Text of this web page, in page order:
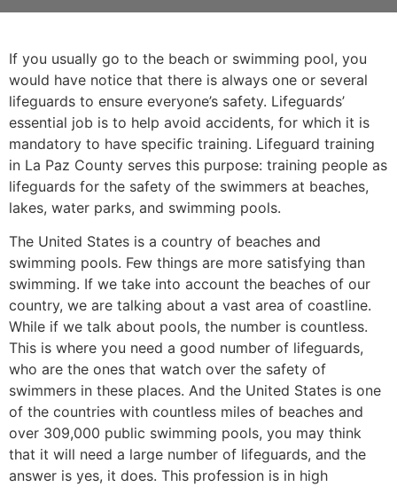
If you usually go to the beach or swimming pool, you
would have notice that there is always one or several
lifeguards to ensure everyone’s safety. Lifeguards’
essential job is to help avoid accidents, for which it is
mandatory to have specific training. Lifeguard training
in La Paz County serves this purpose: training people as
lifeguards for the safety of the swimmers at beaches,
lakes, water parks, and swimming pools.
The United States is a country of beaches and
swimming pools. Few things are more satisfying than
swimming. If we take into account the beaches of our
country, we are talking about a vast area of coastline.
While if we talk about pools, the number is countless.
This is where you need a good number of lifeguards,
who are the ones that watch over the safety of
swimmers in these places. And the United States is one
of the countries with countless miles of beaches and
over 309,000 public swimming pools, you may think
that it will need a large number of lifeguards, and the
answer is yes, it does. This profession is in high